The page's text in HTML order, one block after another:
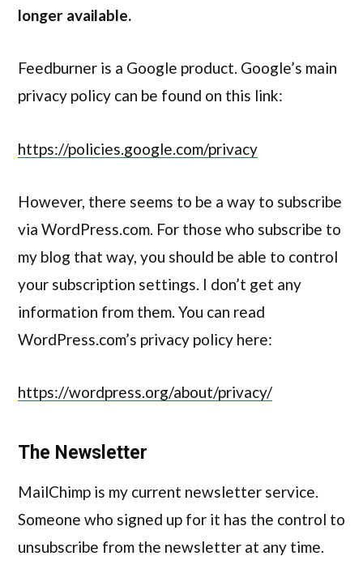
longer available.
Feedburner is a Google product. Google’s main
privacy policy can be found on this link:
https://policies.google.com/privacy
However, there seems to be a way to subscribe
via WordPress.com. For those who subscribe to
my blog that way, you should be able to control
your subscription settings. I don’t get any
information from them. You can read
WordPress.com’s privacy policy here:
https://wordpress.org/about/privacy/
The Newsletter
MailChimp is my current newsletter service.
Someone who signed up for it has the control to
unsubscribe from the newsletter at any time.